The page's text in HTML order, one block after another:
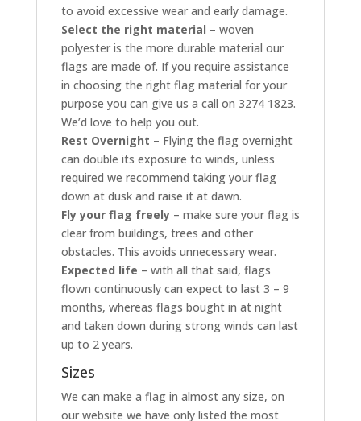
to avoid excessive wear and early damage.
Select the right material – woven
polyester is the more durable material our
flags are made of. If you require assistance
in choosing the right flag material for your
purpose you can give us a call on 3274 1823.
We’d love to help you out.
Rest Overnight – Flying the flag overnight
can double its exposure to winds, unless
required we recommend taking your flag
down at dusk and raise it at dawn.
Fly your flag freely– make sure your flag is
clear from buildings, trees and other
obstacles. This avoids unnecessary wear.
Expected life – with all that said, flags
flown continuously can expect to last 3 – 9
months, whereas flags bought in at night
and taken down during strong winds can last
up to 2 years.
Sizes
We can make a flag in almost any size, on
our website we have only listed the most